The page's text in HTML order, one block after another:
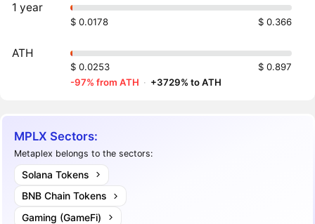
1 year
$ 0.0178 $ 0.366
ATH
$ 0.0253
$ 0.897
-97% from ATH · +3729% to ATH
MPLX Sectors:
Metaplex belongs to the sectors:
Solana Tokens
BNB Chain Tokens
Gaming (GameFi)